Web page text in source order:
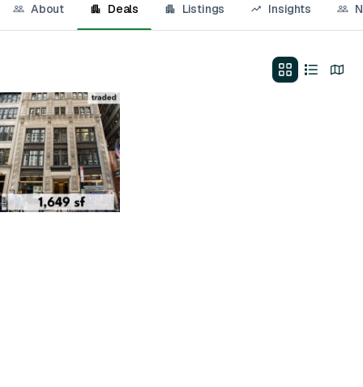
About Deals Listings Insights